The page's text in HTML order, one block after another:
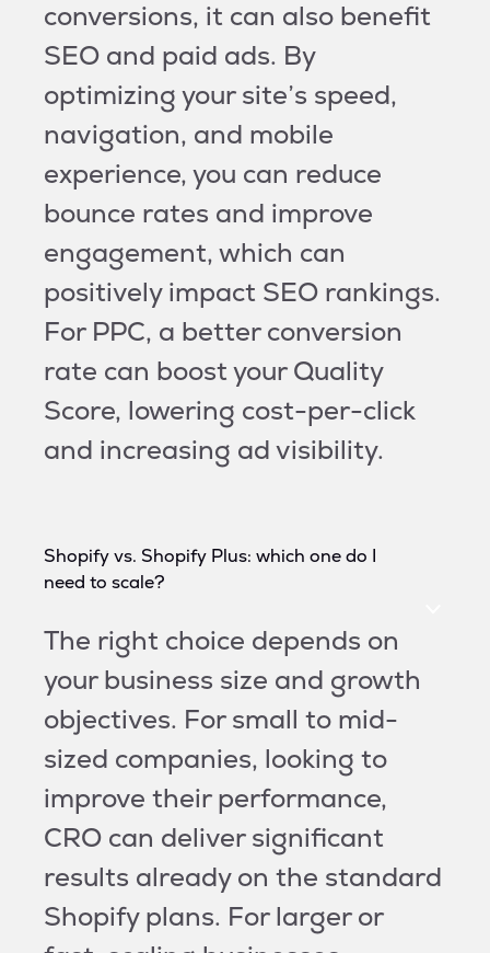
conversions, it can also benefit
SEO and paid ads. By
optimizing your site’s speed,
navigation, and mobile
experience, you can reduce
bounce rates and improve
engagement, which can
positively impact SEO rankings.
For PPC, a better conversion
rate can boost your Quality
Score, lowering cost-per-click
and increasing ad visibility.
Shopify vs. Shopify Plus: which one do I
need to scale?
The right choice depends on
your business size and growth
objectives. For small to mid-
sized companies, looking to
improve their performance,
CRO can deliver significant
results already on the standard
Shopify plans. For larger or